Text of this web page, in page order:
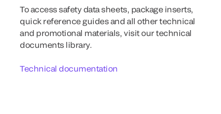
To access safety data sheets, package inserts,
quick reference guides and all other technical
and promotional materials, visit our technical
documents library.
Technical documentation